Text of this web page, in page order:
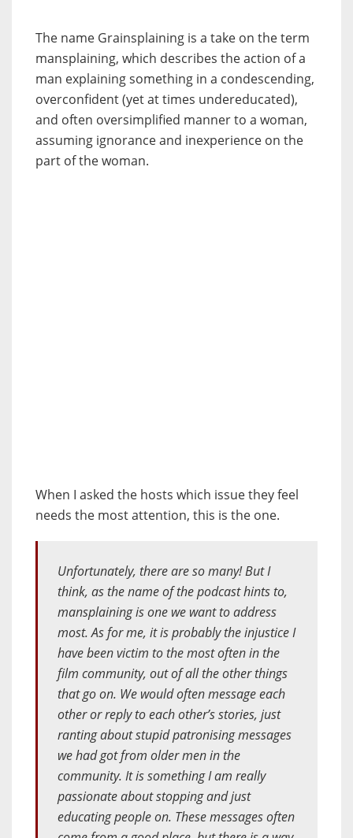
The name Grainsplaining is a take on the term
mansplaining, which describes the action of a
man explaining something in a condescending,
overconfident (yet at times undereducated),
and often oversimplified manner to a woman,
assuming ignorance and inexperience on the
part of the woman.
When I asked the hosts which issue they feel
needs the most attention, this is the one.
Unfortunately, there are so many! But I
think, as the name of the podcast hints to,
mansplaining is one we want to address
most. As for me, it is probably the injustice I
have been victim to the most often in the
film community, out of all the other things
that go on. We would often message each
other or reply to each other’s stories, just
ranting about stupid patronising messages
we had got from older men in the
community. It is something I am really
passionate about stopping and just
educating people on. These messages often